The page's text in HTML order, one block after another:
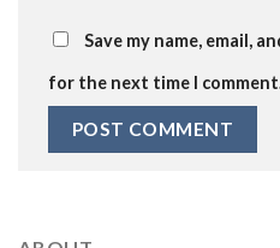
Save my name, email,
for the next time I